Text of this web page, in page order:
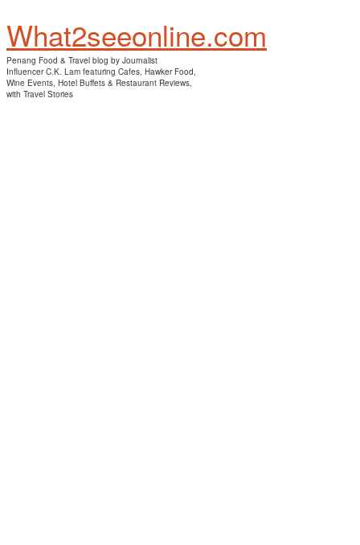
What2seeonline.com
Penang Food & Travel blog by Journalist
Influencer C.K. Lam featuring Cafes, Hawker Food,
Wine Events, Hotel Buffets & Restaurant Reviews,
with Travel Stories